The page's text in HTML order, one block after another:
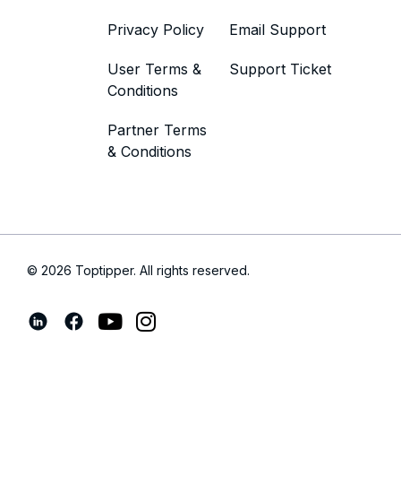
Privacy Policy
User Terms &
Conditions
Partner Terms
& Conditions
Email Support
Support Ticket
© 2026 Toptipper. All rights reserved.